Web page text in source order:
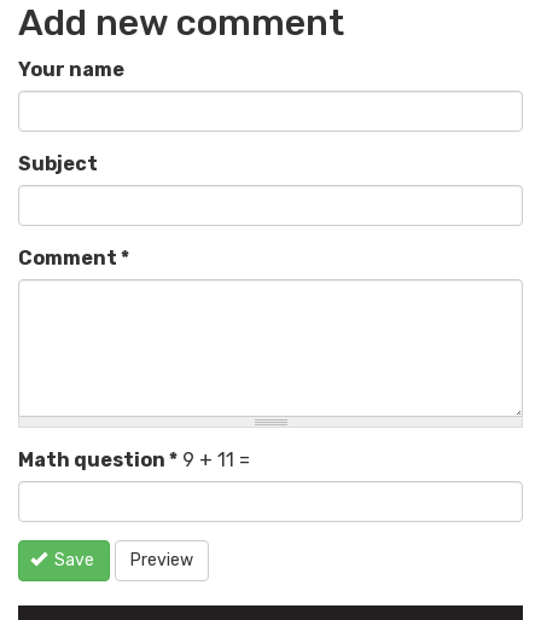
Add new comment
Your name
Subject
Comment *
Math question * 9 + 11 =
Save Preview